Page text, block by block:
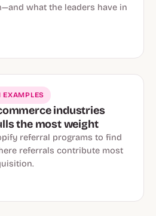
what the leaders have in
EXAMPLES
industries
the most weight
referral programs to find
referrals contribute most